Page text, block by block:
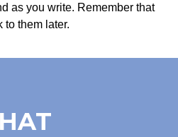
as you write. Remember that
to them later.